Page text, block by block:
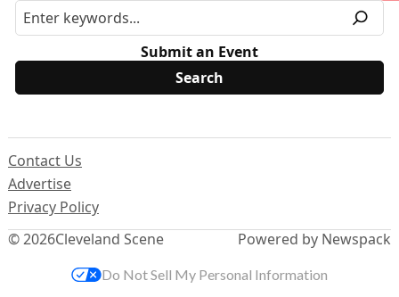
Submit an Event
© 2026Cleveland Scene
Contact Us
Advertise
Privacy Policy
Powered by Newspack
Do Not Sell My Personal Information